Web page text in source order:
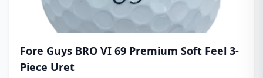
Fore Guys BRO VI 69 Premium Soft Feel 3-
Piece Uret